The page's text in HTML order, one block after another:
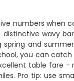
numbers when
wavy
and
you can
table fare -
Pro tip: use